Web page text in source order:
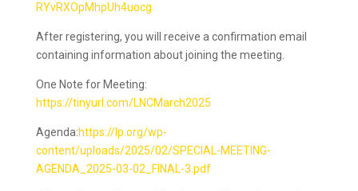
RYvRXOpMhpUh4uocg
After registering, you will receive a confirmation email
containing information about joining the meeting.
One Note for Meeting:
https://tinyurl.com/LNCMarch2025
Agenda:https://lp.org/wp-
content/uploads/2025/02/SPECIAL-MEETING-
AGENDA_2025-03-02_FINAL-3.pdf